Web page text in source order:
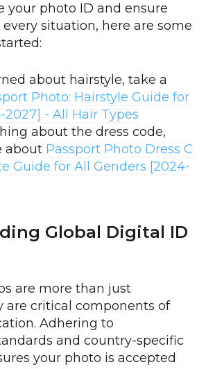
your photo ID and ensure
situation, here are some
about hairstyle, take a
Photo: Hairstyle Guide for
- All Hair Types
about the dress code,
about Passport Photo Dress C
Guide for All Genders [2024-
Global Digital ID
are more than just
are critical components of
Adhering to
and country-specific
your photo is accepted